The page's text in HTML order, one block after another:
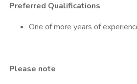
Preferred Qualifications
One of more years of
Please note